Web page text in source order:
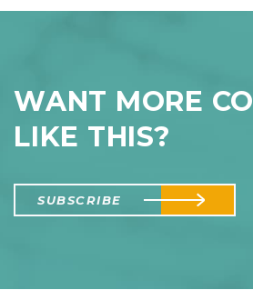
WANT MORE
LIKE THIS?
SUBSCRIBE